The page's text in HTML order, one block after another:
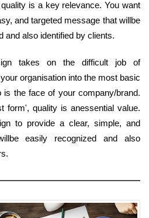
is a key relevance. You want
and targeted message that willbe
and also identified by clients.
takes on the difficult job of
organisation into the most basic
is the face of your company/brand.
form', quality is anessential value.
to provide a clear, simple, and
easily recognized and also